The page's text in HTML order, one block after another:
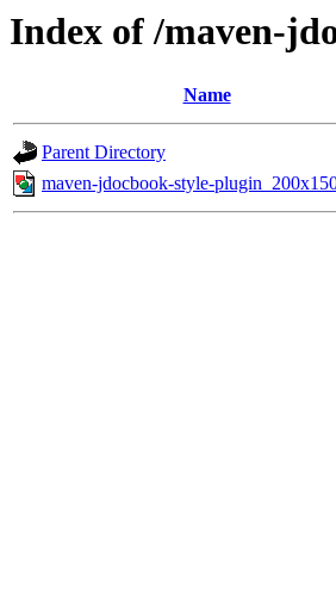
Index of /maven-
Name
Parent Directory
maven-jdocbook-style-